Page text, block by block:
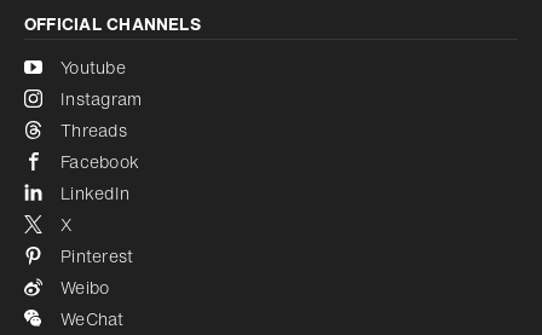
OFFICIAL CHANNELS
Youtube
Instagram
Threads
Facebook
LinkedIn
X
Pinterest
Weibo
WeChat